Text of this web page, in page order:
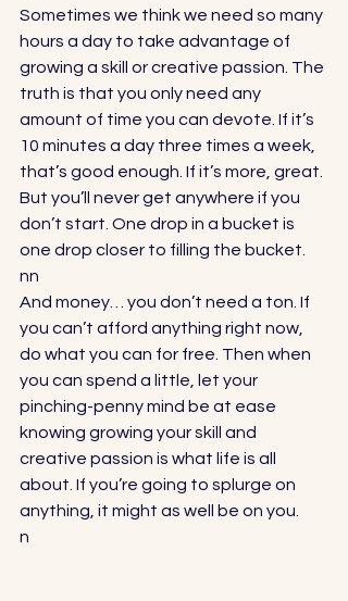
Sometimes we think we need so many
hours a day to take advantage of
growing a skill or creative passion. The
truth is that you only need any
amount of time you can devote. If it’s
10 minutes a day three times a week,
that’s good enough. If it’s more, great.
But you’ll never get anywhere if you
don’t start. One drop in a bucket is
one drop closer to filling the bucket.
nn
And money… you don’t need a ton. If
you can’t afford anything right now,
do what you can for free. Then when
you can spend a little, let your
pinching-penny mind be at ease
knowing growing your skill and
creative passion is what life is all
about. If you’re going to splurge on
anything, it might as well be on you.
n